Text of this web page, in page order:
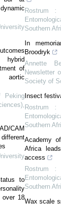
hybrid
of
aortic
Peking
,
CAM
to
over 18
Rostrum :
Southern
In
Broodryk
Annette
Newsletter
Society of
Insect
Rostrum :
Southern
Academy
Africa
access
Rostrum :
Southern
Wax scale